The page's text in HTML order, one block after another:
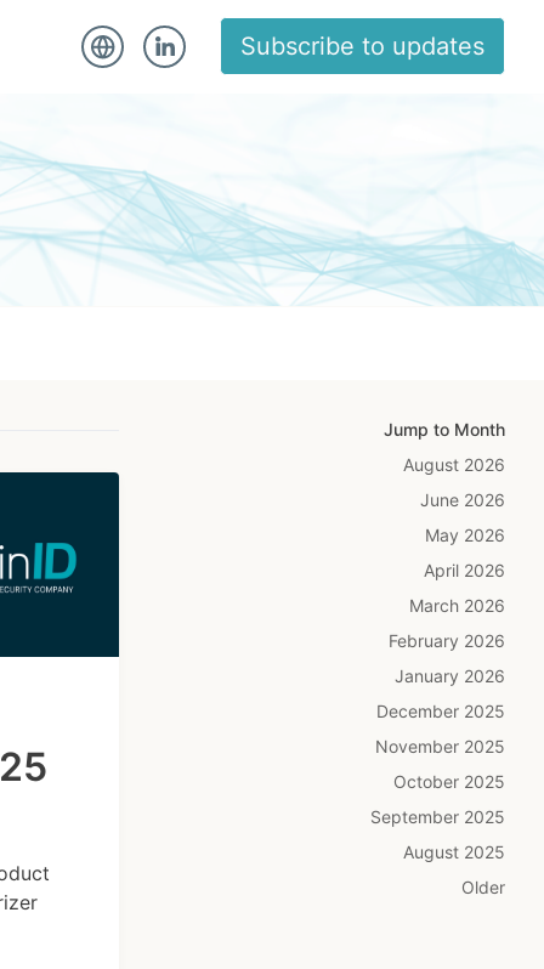
Subscribe to updates
Jump to Month
August 2026
June 2026
May 2026
April 2026
March 2026
February 2026
January 2026
December 2025
November 2025
October 2025
September 2025
August 2025
Older